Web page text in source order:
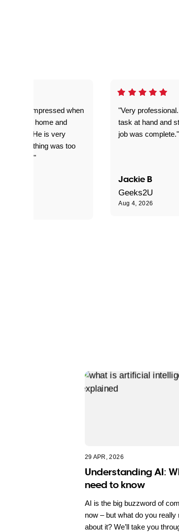
Super impressed when
getting home and
for me. He is very
and nothing was too
for him."
"Very
task at hand and
job was complete."
Jackie B
Geeks2U
Aug 4, 2026
29 APR, 2026
Understanding AI:
need to know
AI is the big buzzword of
now – but what do you really
about it? We’ll take you